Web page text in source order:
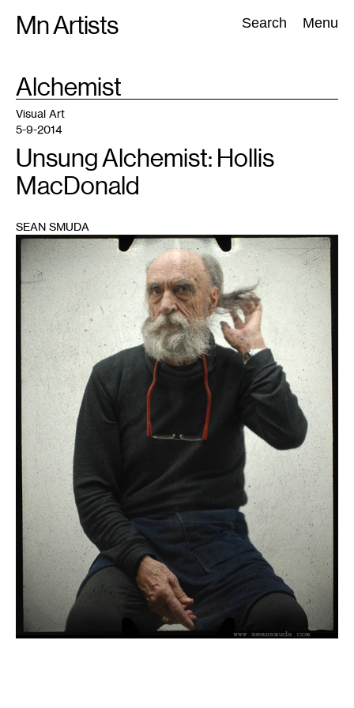
Mn Artists Search Menu
Search:
All(2389) Performing Arts(843) Visual Art(798
TAG
:Alchemist
Visual Art
5-9-2014
Unsung Alchemist: Hollis
MacDonald
SEAN SMUDA